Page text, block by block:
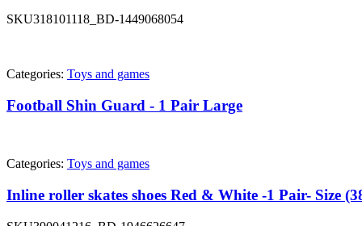
SKU318101118_BD-1449068054
Categories: Toys and games
Football Shin Guard - 1 Pair Large
Categories: Toys and games
Inline roller skates shoes Red & White -1 Pair- Size